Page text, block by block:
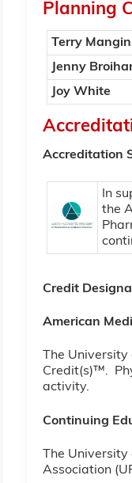
Planning
Terry
Jenny
Joy White
Accreditation
In
the
Credit
American
The
Credit(s)™.
activity.
Continuing
The
Association